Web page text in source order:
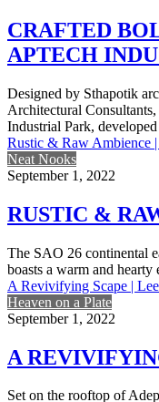
CRAFTED
APTECH
Designed by Sthapotik
Architectural
Industrial Park,
Rustic & Raw Ambience |
Neat Nooks
September 1, 2022
RUSTIC &
The SAO 26 continental
boasts a warm and
A Revivifying Scape |
Heaven on a Plate
September 1, 2022
A
Set on the rooftop of